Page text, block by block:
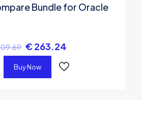
Bundle for Oracle
€ 263.24
Buy Now